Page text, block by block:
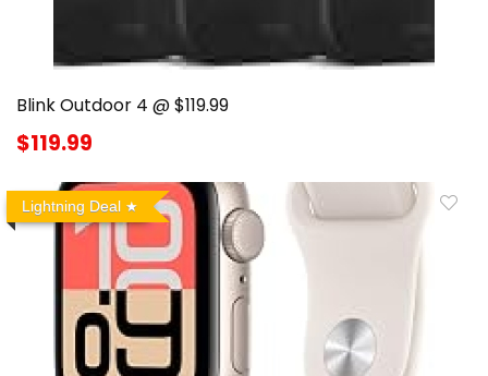
Blink Outdoor 4 @ $119.99
$119.99
Lightning Deal